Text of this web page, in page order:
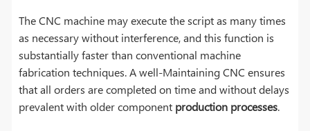
The CNC machine may execute the script as many times
as necessary without interference, and this function is
substantially faster than conventional machine
fabrication techniques. A well-Maintaining CNC ensures
that all orders are completed on time and without delays
prevalent with older component production processes.